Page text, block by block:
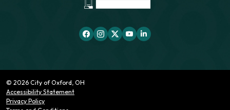
© 2026 City of Oxford, OH
Accessibility Statement
Privacy Policy